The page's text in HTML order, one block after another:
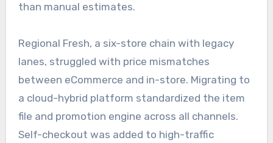
than manual estimates.
Regional Fresh, a six-store chain with legacy
lanes, struggled with price mismatches
between eCommerce and in-store. Migrating to
a cloud-hybrid platform standardized the item
file and promotion engine across all channels.
Self-checkout was added to high-traffic